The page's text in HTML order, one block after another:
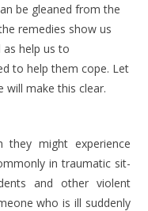
be gleaned from the
remedies show us
help us to
to help them cope. Let
will make this clear.
they might experience
in traumatic sit­
and other violent
who is ill suddenly